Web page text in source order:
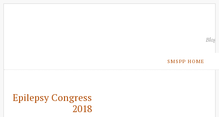
Blog
SMSPP HOME
Epilepsy Congress
2018